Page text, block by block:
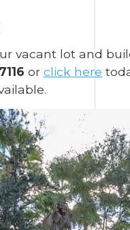
vacant lot and
or click here